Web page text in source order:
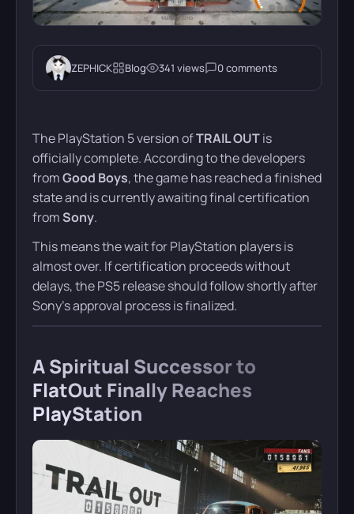
ZEPHICK Blog 341 views 0 comments
The PlayStation 5 version ofTRAIL OUTis
officially complete. According to the developers
fromGood Boys, the game has reached a finished
state and is currently awaiting final certification
fromSony.
This means the wait for PlayStation players is
almost over. If certification proceeds without
delays, the PS5 release should follow shortly after
Sony’s approval process is finalized.
A Spiritual Successor to
FlatOut Finally Reaches
PlayStation